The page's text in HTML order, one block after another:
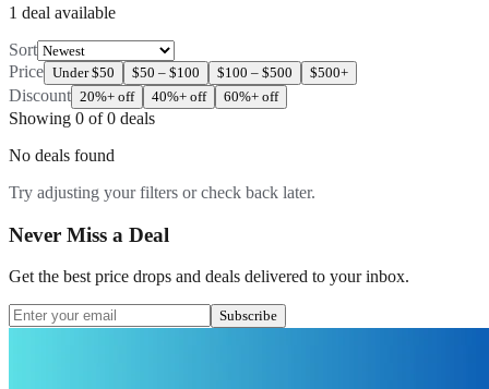
1 deal available
Sort
Price Under $50 $50 – $100 $100 – $500 $500+
Discount 20%+ off 40%+ off 60%+ off
Showing 0 of0 deals
No deals found
Try adjusting your filters or check back later.
Never Miss a Deal
Get the best price drops and deals delivered to your inbox.
Subscribe